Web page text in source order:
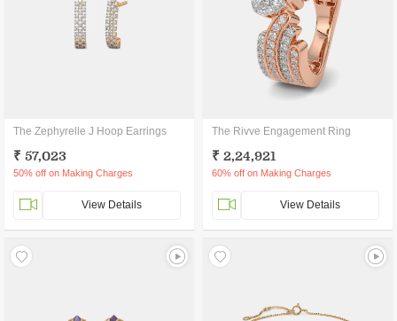
The Zephyrelle J Hoop Earrings
₹ 57,023
50% off on Making Charges
View Details
The Rivve Engagement Ring
₹ 2,24,921
60% off on Making Charges
View Details